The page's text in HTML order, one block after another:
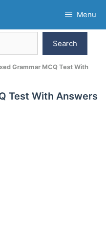
Menu
Search
Grammar MCQ Test With
Test With Answers